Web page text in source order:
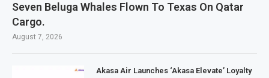
Seven Beluga Whales Flown To Texas On Qatar
Cargo.
August 7, 2026
Akasa Air Launches ‘Akasa Elevate’ Loyalty